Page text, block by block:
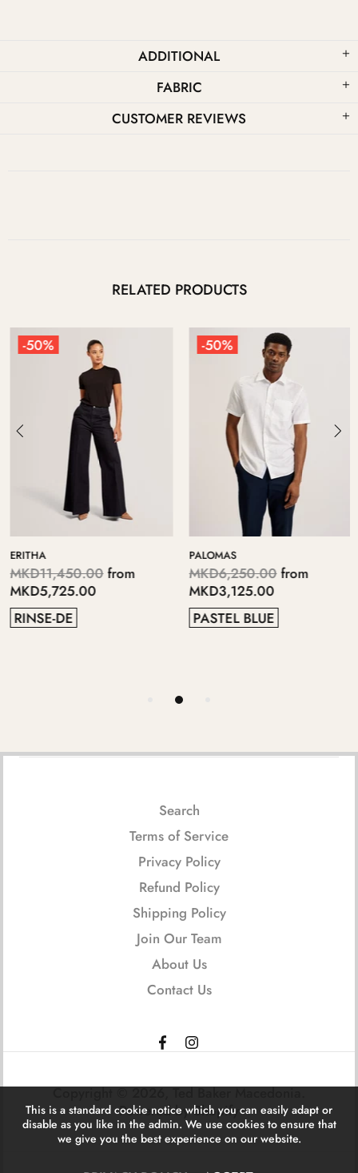
ADDITIONAL
FABRIC
CUSTOMER REVIEWS
RELATED PRODUCTS
-50%
ERITHA
MKD11,450.00from
MKD5,725.00
RINSE-DE
-50%
PALOMAS
MKD6,250.00from
MKD3,125.00
PASTEL BLUE
Search
Terms of Service
Privacy Policy
Refund Policy
Shipping Policy
Join Our Team
About Us
Contact Us
Copyright © 2026,Ted Baker Macedonia.
Powered by Shopify
This is a standard cookie notice which you can easily adapt or
disable as you like in the admin. We use cookies to ensure that
we give you the best experience on our website.